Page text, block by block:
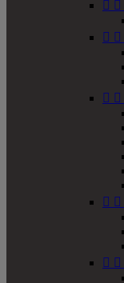
 
 
 
 
 